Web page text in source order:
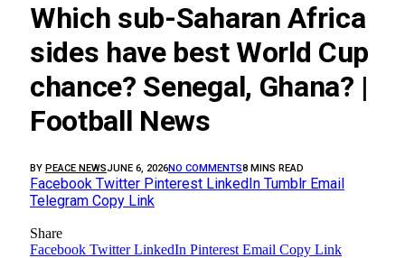
Which sub-Saharan Africa
sides have best World Cup
chance? Senegal, Ghana? |
Football News
BY PEACE NEWSJUNE 6, 2026NO COMMENTS8 MINS READ
Facebook Twitter Pinterest LinkedIn Tumblr Email
Telegram Copy Link
Share
Facebook Twitter LinkedIn Pinterest Email Copy Link